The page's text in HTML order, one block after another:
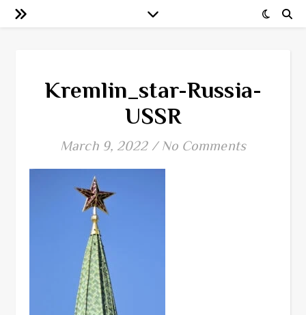
Kremlin_star-Russia-
USSR
March 9, 2022 / No Comments